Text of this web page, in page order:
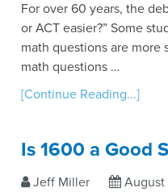
For over 60 years, the
or ACT easier?” Some
math questions are more
math questions …
[Continue Reading...]
Is 1600 a Good
Jeff Miller